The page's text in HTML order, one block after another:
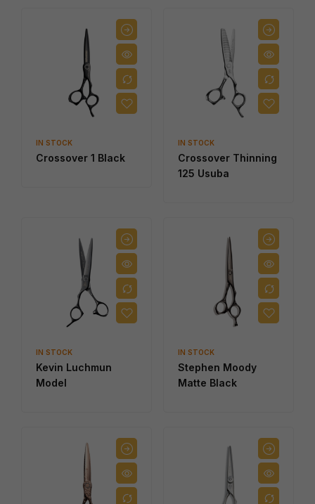
IN STOCK
Crossover 1 Black
IN STOCK
Crossover Thinning
125 Usuba
IN STOCK
Kevin Luchmun
Model
IN STOCK
Stephen Moody
Matte Black